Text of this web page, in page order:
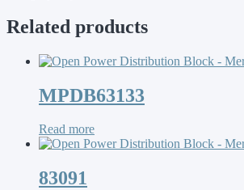
Related products
MPDB63133
Read more
83091